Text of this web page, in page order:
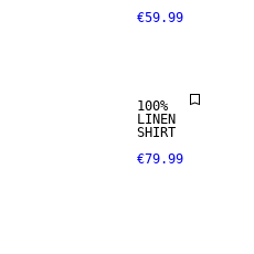
€59.99
PREMIUM
100%
LINEN
SHIRT
€79.99